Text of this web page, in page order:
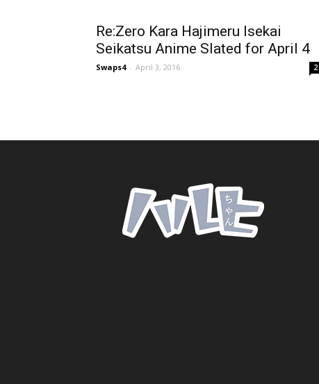
Re:Zero Kara Hajimeru Isekai
Seikatsu Anime Slated for April 4
Swaps4 - April 3, 2016 2